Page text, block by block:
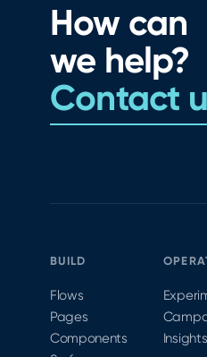
experience
with
paywall
controls,
legal
links,
Carthage
for
third-
party
How can
we help?
Contact
BUILD
Flows
Pages
Components
Insights